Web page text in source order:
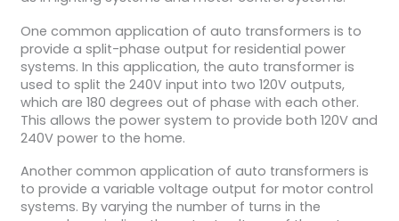
One common application of auto transformers is to
provide a split-phase output for residential power
systems. In this application, the auto transformer is
used to split the 240V input into two 120V outputs,
which are 180 degrees out of phase with each other.
This allows the power system to provide both 120V and
240V power to the home.
Another common application of auto transformers is
to provide a variable voltage output for motor control
systems. By varying the number of turns in the